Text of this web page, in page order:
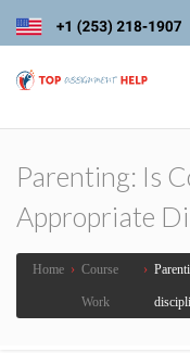
Parenting: Is
Appropriate
Home › Course
Work
›